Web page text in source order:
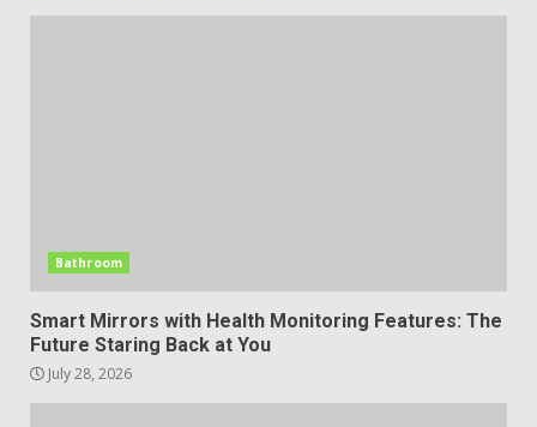
Bathroom
Smart Mirrors with Health Monitoring Features: The
Future Staring Back at You
July 28, 2026